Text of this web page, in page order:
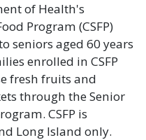
of Health's
Program (CSFP)
seniors aged 60 years
enrolled in CSFP
fresh fruits and
through the Senior
CSFP is
Long Island only.